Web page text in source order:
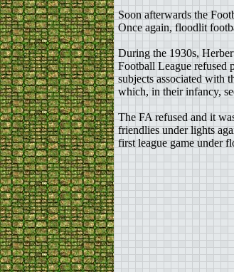
Soon afterwards the
Once again, floodlit
During the 1930s,
Football League refused
subjects associated with
which, in their infancy,
The FA refused and it
friendlies under lights
first league game under